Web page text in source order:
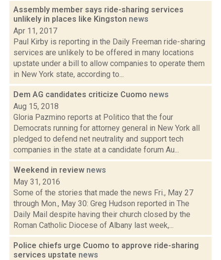
Assembly member says ride-sharing services
unlikely in places like Kingston news
Apr 11, 2017
Paul Kirby is reporting in the Daily Freeman ride-sharing
services are unlikely to be offered in many locations
upstate under a bill to allow companies to operate them
in New York state, according to...
Dem AG candidates criticize Cuomo news
Aug 15, 2018
Gloria Pazmino reports at Politico that the four
Democrats running for attorney general in New York all
pledged to defend net neutrality and support tech
companies in the state at a candidate forum Au...
Weekend in review news
May 31, 2016
Some of the stories that made the news Fri., May 27
through Mon., May 30: Greg Hudson reported in The
Daily Mail despite having their church closed by the
Roman Catholic Diocese of Albany last week,...
Police chiefs urge Cuomo to approve ride-sharing
services upstate news